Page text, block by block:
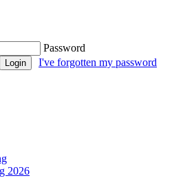
Password
I've forgotten my password
2026